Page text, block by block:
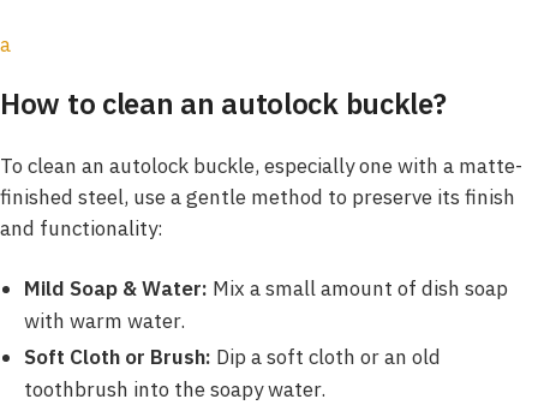
a
How to clean an autolock buckle?
To clean an autolock buckle, especially one with a matte-
finished steel, use a gentle method to preserve its finish
and functionality:
Mild Soap & Water: Mix a small amount of dish soap
with warm water.
Soft Cloth or Brush: Dip a soft cloth or an old
toothbrush into the soapy water.